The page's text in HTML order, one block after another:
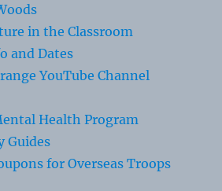
in the Classroom
and Dates
YouTube Channel
Health Program
Guides
for Overseas Troops